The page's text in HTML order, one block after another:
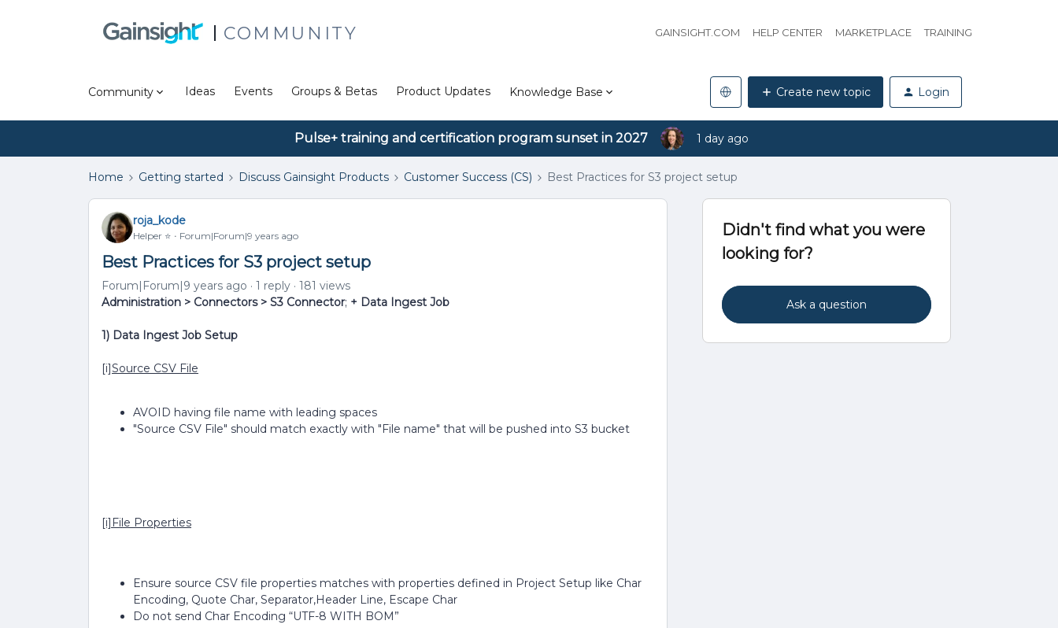
COMMUNITY GAINSIGHT.COM HELP CENTER MARKETPLACE TRAINING
Community Ideas Events Groups & Betas Product Updates Knowledge Base Create new topic Login
Pulse+ training and certification program sunset in 2027 1 day ago
Home Getting started Discuss Gainsight Products Customer Success (CS) Best Practices for S3 project setup
roja_kode
Helper ⭐️ Forum|Forum|9 years ago
Best Practices for S3 project setup
Forum|Forum|9 years ago 1 reply
181 views
Administration > Connectors > S3 Connector; + Data Ingest Job
1) Data Ingest Job Setup
[i]Source CSV File
AVOID having file name with leading spaces
"Source CSV File" should match exactly with "File name" that will be pushed into S3 bucket
[i]File Properties
Ensure source CSV file properties matches with properties defined in Project Setup like Char
Encoding, Quote Char, Separator,Header Line, Escape Char
Do not send Char Encoding “UTF-8 WITH BOM”
Didn't find what you were
looking for?
Ask a question